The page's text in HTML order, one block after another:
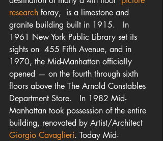
research foray,  is a limestone and
granite building built in 1915.   In
1961 New York Public Library set its
sights on  455 Fifth Avenue, and in
1970, the Mid-Manhattan officially
opened — on the fourth through sixth
floors above the The Arnold Constables
Department Store.   In 1982 Mid-
Manhattan took possession of the entire
building, renovated by Artist/Architect
Giorgio Cavaglieri. Today Mid-